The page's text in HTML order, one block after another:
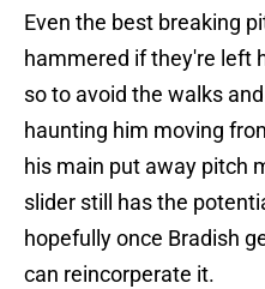
Even the best breaking
hammered if they're left
so to avoid the walks
haunting him moving
his main put away pitch
slider still has the
hopefully once Bradish
can reincorperate it.